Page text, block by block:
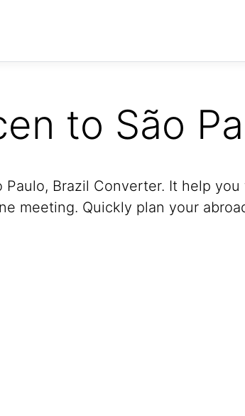
to São
Paulo, Brazil Converter. It help
meeting. Quickly plan your